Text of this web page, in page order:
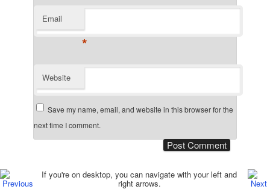
Email
*
Website
Save my name, email, and website in this browser for the
next time I comment.
If you're on desktop, you can navigate with your left and
right arrows.